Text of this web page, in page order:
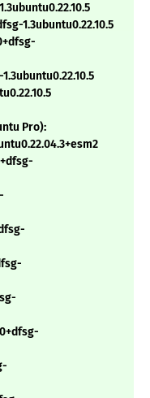
1.3ubuntu0.22.10.5
Pro):